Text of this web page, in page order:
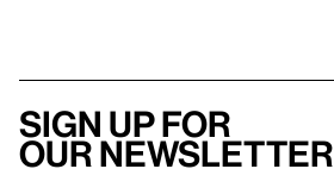
Sign up for
our newsletter